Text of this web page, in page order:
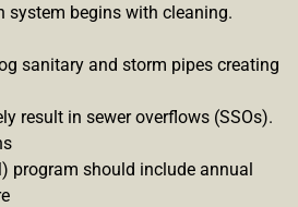
system begins with cleaning.
sanitary and storm pipes creating
result in sewer overflows (SSOs).
program should include annual